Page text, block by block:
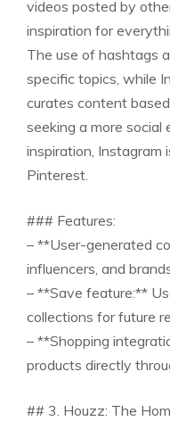
videos posted by
inspiration for
The use of hashtags
specific topics, while
curates content
seeking a more social
inspiration, Instagram
Pinterest.
### Features:
– **User-generated
influencers, and
– **Save feature:**
collections for future
– **Shopping
products directly
## 3. Houzz: The